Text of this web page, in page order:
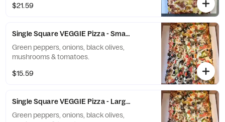
$21.59
Single Square VEGGIE Pizza - Small (6 Slices)
Green peppers, onions, black olives,
mushrooms & tomatoes.
$15.59
Single Square VEGGIE Pizza - Large (10 Slices)
Green peppers, onions, black olives,